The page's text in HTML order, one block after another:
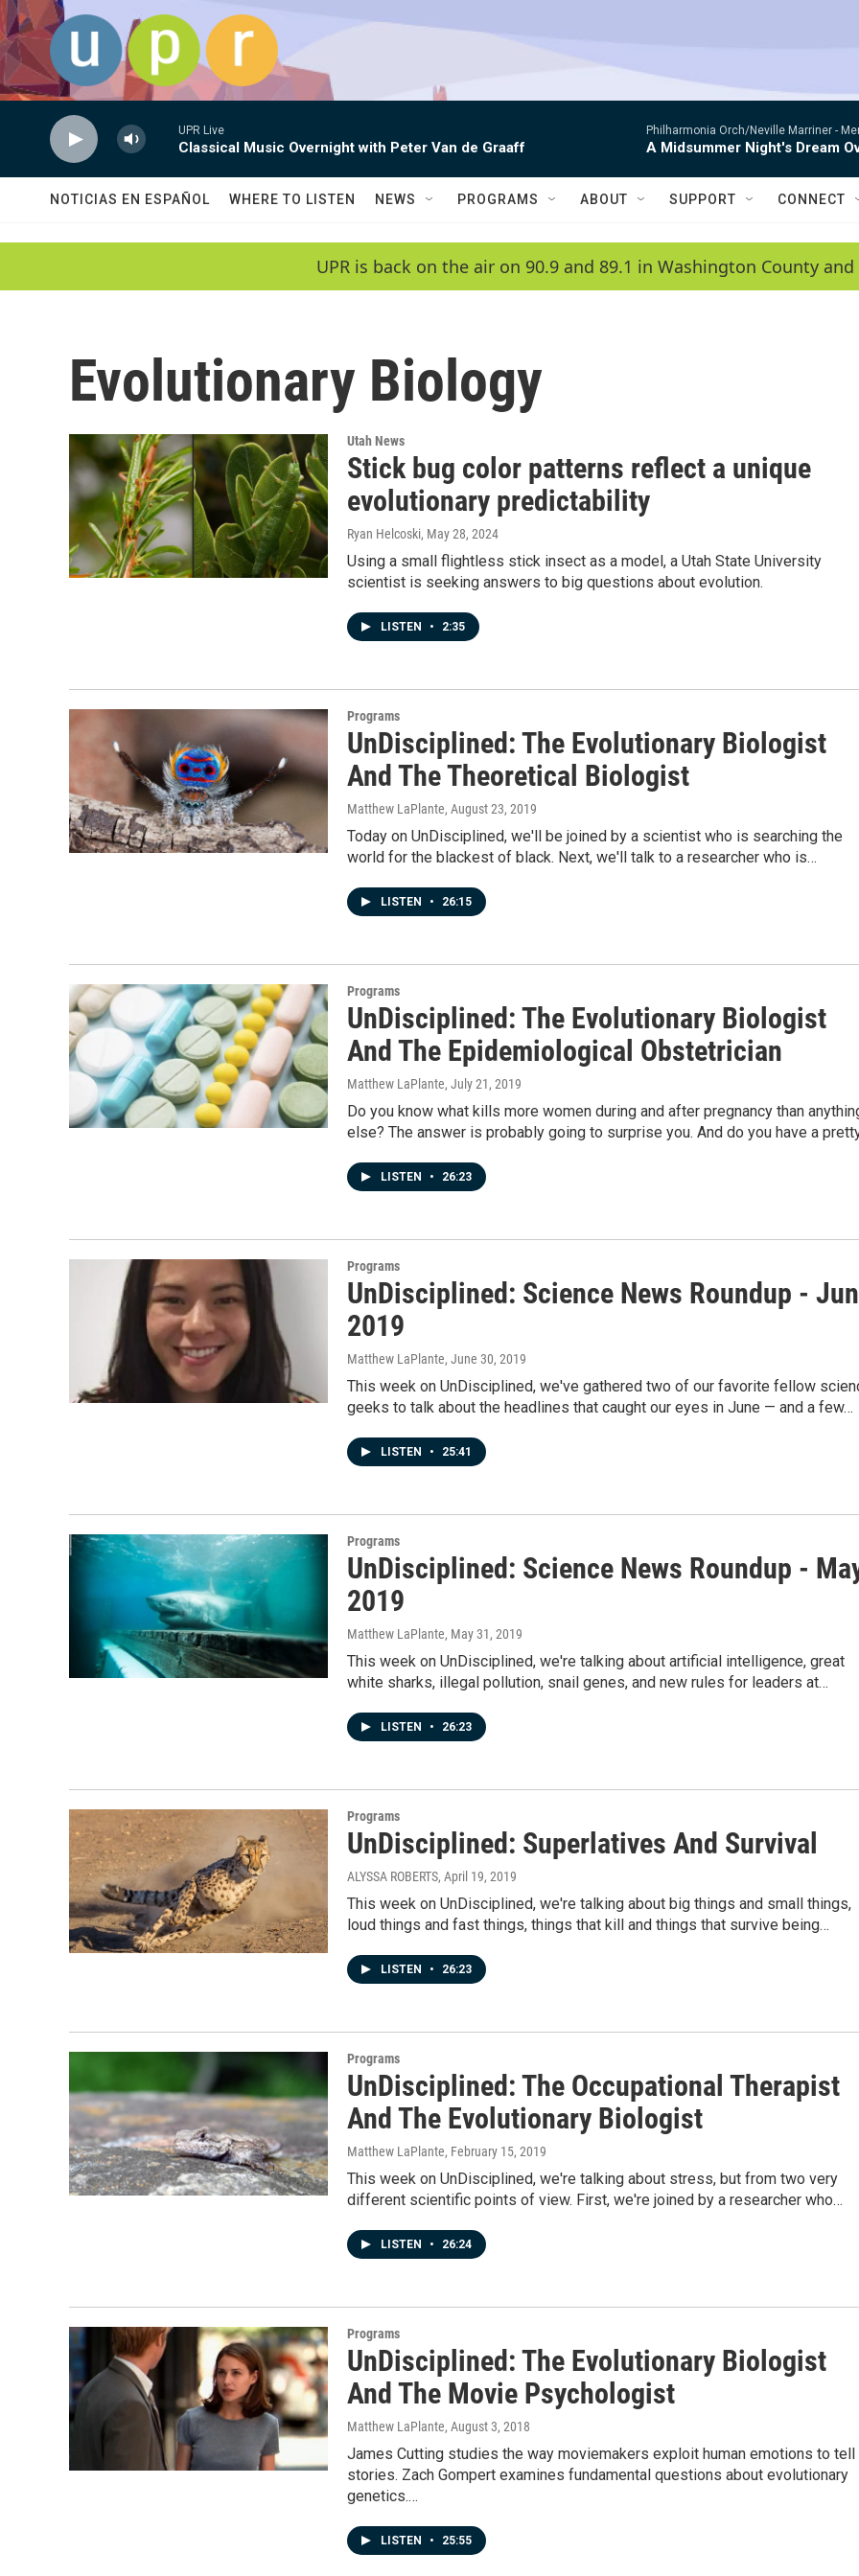
Skip to main content
UPR Live
Classical Music Overnight with Peter Van de Graaff
Philharmonia Orch/Neville Marriner -
A Midsummer Night's Dream
NOTICIAS EN ESPAÑOL WHERE TO LISTEN NEWS PROGRAMS ABOUT SUPPORT CONNECT
UPR is back on the air on 90.9 and 89.1 in Washington County and
Evolutionary Biology
Utah News
Stick bug color patterns reflect a unique
evolutionary predictability
Ryan Helcoski, May 28, 2024
Using a small flightless stick insect as a model, a Utah State University
scientist is seeking answers to big questions about evolution.
LISTEN • 2:35
Programs
UnDisciplined: The Evolutionary Biologist
And The Theoretical Biologist
Matthew LaPlante, August 23, 2019
Today on UnDisciplined, we'll be joined by a scientist who is searching the
world for the blackest of black. Next, we'll talk to a researcher who is…
LISTEN • 26:15
Programs
UnDisciplined: The Evolutionary Biologist
And The Epidemiological Obstetrician
Matthew LaPlante, July 21, 2019
Do you know what kills more women during and after pregnancy than
else? The answer is probably going to surprise you. And do you have a
LISTEN • 26:23
Programs
UnDisciplined: Science News Roundup -
2019
Matthew LaPlante, June 30, 2019
This week on UnDisciplined, we've gathered two of our favorite fellow
geeks to talk about the headlines that caught our eyes in June — and a few…
LISTEN • 25:41
Programs
UnDisciplined: Science News Roundup -
2019
Matthew LaPlante, May 31, 2019
This week on UnDisciplined, we're talking about artificial intelligence, great
white sharks, illegal pollution, snail genes, and new rules for leaders at…
LISTEN • 26:23
Programs
UnDisciplined: Superlatives And Survival
ALYSSA ROBERTS, April 19, 2019
This week on UnDisciplined, we're talking about big things and small things,
loud things and fast things, things that kill and things that survive being…
LISTEN • 26:23
Programs
UnDisciplined: The Occupational Therapist
And The Evolutionary Biologist
Matthew LaPlante, February 15, 2019
This week on UnDisciplined, we're talking about stress, but from two very
different scientific points of view. First, we're joined by a researcher who…
LISTEN • 26:24
Programs
UnDisciplined: The Evolutionary Biologist
And The Movie Psychologist
Matthew LaPlante, August 3, 2018
James Cutting studies the way moviemakers exploit human emotions to tell
stories. Zach Gompert examines fundamental questions about evolutionary
genetics.…
LISTEN • 25:55